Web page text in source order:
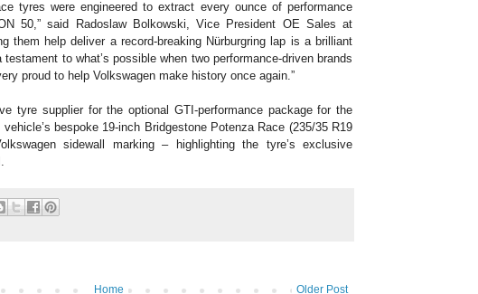
tyres were engineered to extract every ounce of performance
50,” said Radoslaw Bolkowski, Vice President OE Sales at
them help deliver a record-breaking Nürburgring lap is a brilliant
to what’s possible when two performance-driven brands
proud to help Volkswagen make history once again.”
tyre supplier for the optional GTI-performance package for the
bespoke 19-inch Bridgestone Potenza Race (235/35 R19
sidewall marking – highlighting the tyre’s exclusive
Older Post
Home